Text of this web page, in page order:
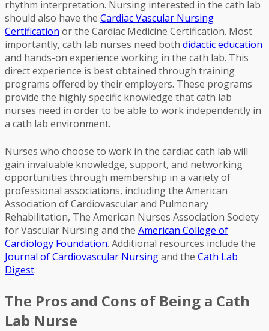
rhythm interpretation. Nursing interested in the cath lab
should also have the Cardiac Vascular Nursing
Certification or the Cardiac Medicine Certification. Most
importantly, cath lab nurses need both didactic education
and hands-on experience working in the cath lab. This
direct experience is best obtained through training
programs offered by their employers. These programs
provide the highly specific knowledge that cath lab
nurses need in order to be able to work independently in
a cath lab environment.
Nurses who choose to work in the cardiac cath lab will
gain invaluable knowledge, support, and networking
opportunities through membership in a variety of
professional associations, including the American
Association of Cardiovascular and Pulmonary
Rehabilitation, The American Nurses Association Society
for Vascular Nursing and the American College of
Cardiology Foundation. Additional resources include the
Journal of Cardiovascular Nursingand the Cath Lab
Digest.
The Pros and Cons of Being a Cath
Lab Nurse